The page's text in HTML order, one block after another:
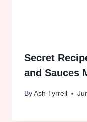
Secret
and Sauces
ByAsh Tyrrell